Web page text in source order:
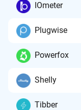
IOmeter
Plugwise
Powerfox
Shelly
Tibber